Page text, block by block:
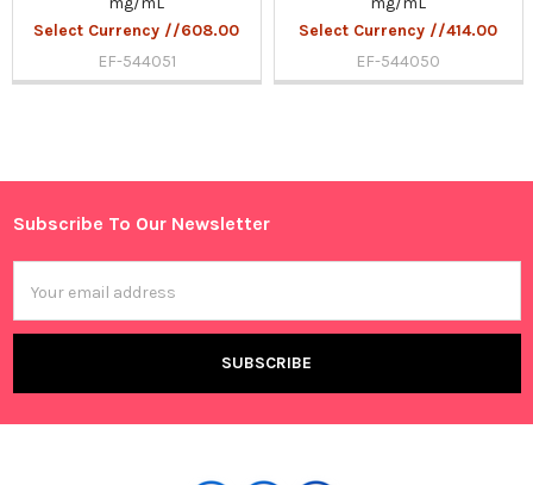
Sidebar
Select Currency //608.00
EF-544051
Select Currency //414.00
EF-544050
Footer
Subscribe To Our Newsletter
Address